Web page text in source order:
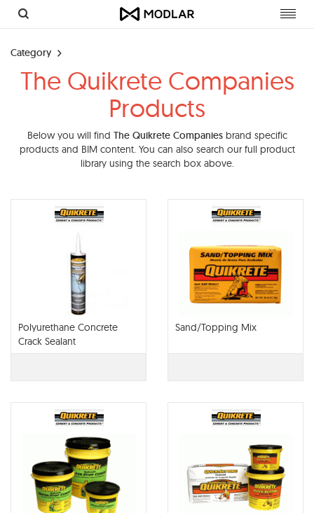
Category
The Quikrete Companies
Products
Below you will find The Quikrete Companiesbrand specific
products and BIM content. You can also search our full product
library using the search box above.
Polyurethane Concrete
Crack Sealant
Sand/Topping Mix